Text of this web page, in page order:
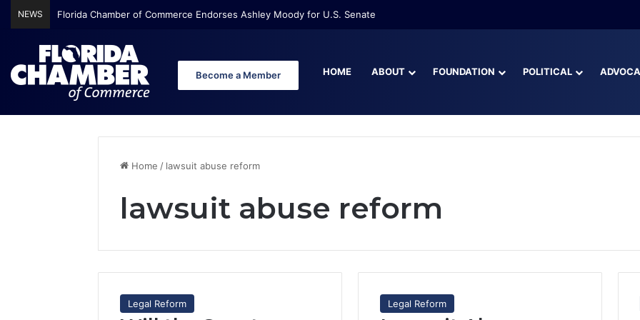
NEWS Florida Chamber of Commerce Endorses Ashley Moody for U.S. Senate
Become a Member HOME ABOUT FOUNDATION POLITICAL
Home / lawsuit abuse reform
lawsuit abuse reform
Legal Reform Legal Reform